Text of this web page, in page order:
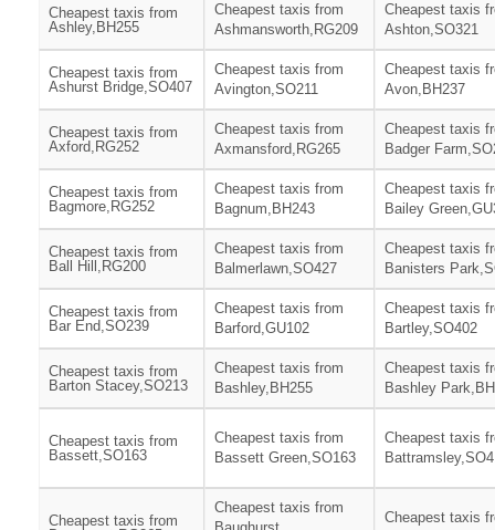
Cheapest taxis from
Ashley,BH255
Cheapest taxis from
Ashmansworth,RG209
Cheapest taxis
Ashton,SO321
Cheapest taxis from
Ashurst Bridge,SO407
Cheapest taxis from
Avington,SO211
Cheapest taxis
Avon,BH237
Cheapest taxis from
Axford,RG252
Cheapest taxis from
Axmansford,RG265
Cheapest taxis
Badger
Cheapest taxis from
Bagmore,RG252
Cheapest taxis from
Bagnum,BH243
Cheapest taxis
Bailey
Cheapest taxis from
Ball Hill,RG200
Cheapest taxis from
Balmerlawn,SO427
Cheapest taxis
Banisters
Cheapest taxis from
Bar End,SO239
Cheapest taxis from
Barford,GU102
Cheapest taxis
Bartley,SO402
Cheapest taxis from
Barton Stacey,SO213
Cheapest taxis from
Bashley,BH255
Cheapest taxis
Bashley
Cheapest taxis from
Bassett,SO163
Cheapest taxis from
Bassett Green,SO163
Cheapest taxis
Cheapest taxis from
Cheapest taxis from
Cheapest taxis